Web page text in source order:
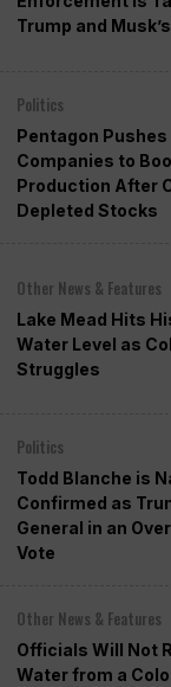
Trump and
Politics
Pentagon
Companies to
Production After
Depleted Stocks
Other News & Features
Lake Mead Hits
Water Level as
Struggles
Politics
Todd Blanche is
Confirmed as
General in an
Vote
Other News & Features
Officials Will Not
Water from a